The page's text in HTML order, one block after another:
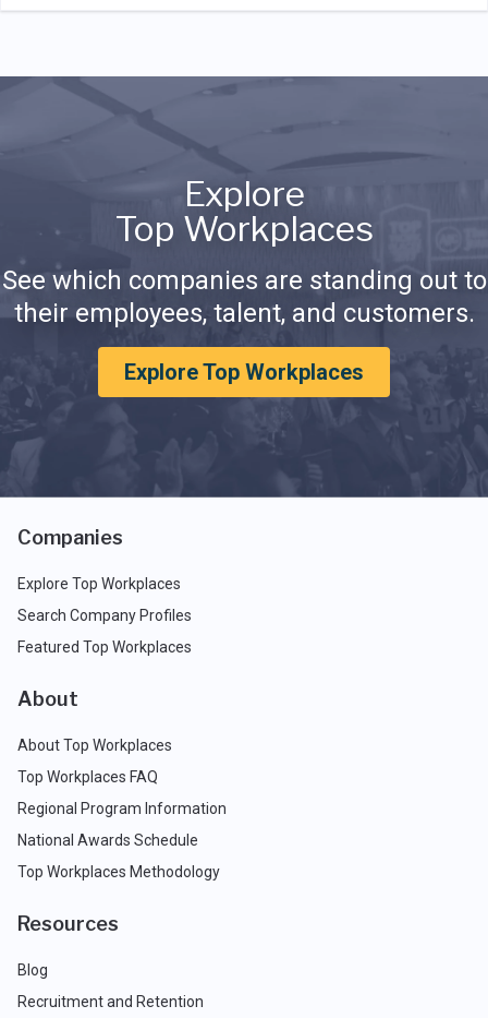
Explore
Top Workplaces
See which companies are standing out to
their employees, talent, and customers.
Explore Top Workplaces
Companies
Explore Top Workplaces
Search Company Profiles
Featured Top Workplaces
About
About Top Workplaces
Top Workplaces FAQ
Regional Program Information
National Awards Schedule
Top Workplaces Methodology
Resources
Blog
Recruitment and Retention